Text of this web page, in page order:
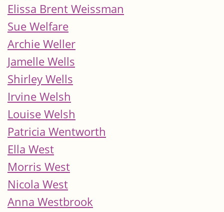
Elissa Brent Weissman
Sue Welfare
Archie Weller
Jamelle Wells
Shirley Wells
Irvine Welsh
Louise Welsh
Patricia Wentworth
Ella West
Morris West
Nicola West
Anna Westbrook